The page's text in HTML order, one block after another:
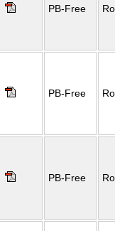
PB-Free
PB-Free
PB-Free